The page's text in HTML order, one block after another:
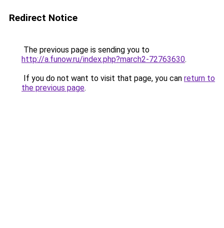
Redirect Notice
The previous page is sending you to
http://a.funow.ru/index.php?march2-72763630.
If you do not want to visit that page, you can return to
the previous page.